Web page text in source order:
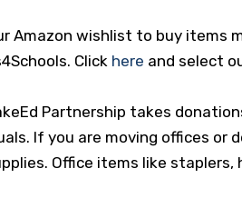
Amazon wishlist to buy items
Click here and select
Partnership takes
If you are moving offices or
Office items like staplers,